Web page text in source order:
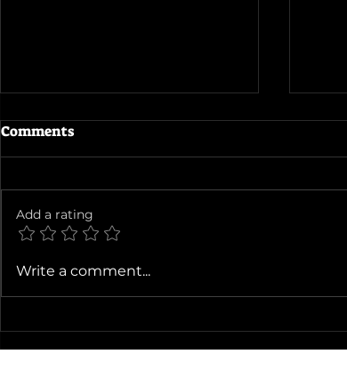
Comments
Add a rating
Write a comment...